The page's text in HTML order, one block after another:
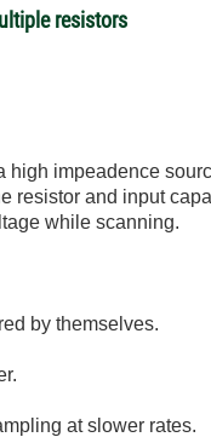
resistors
impeadence
resistor and input
while scanning.
by themselves.
at slower rates.